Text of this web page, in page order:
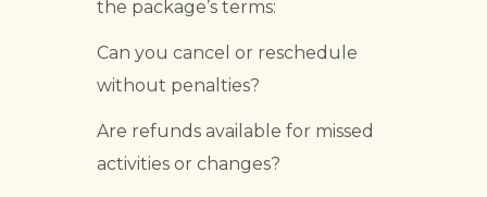
the package’s terms:
Can you cancel or reschedule
without penalties?
Are refunds available for missed
activities or changes?